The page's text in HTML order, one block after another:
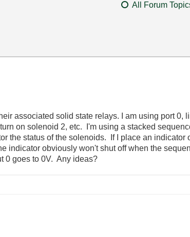
All Forum
associated solid state relays. I am using port 0,
on solenoid 2, etc. I'm using a stacked
the status of the solenoids. If I place an
indicator obviously won't shut off when the
0 goes to 0V. Any ideas?